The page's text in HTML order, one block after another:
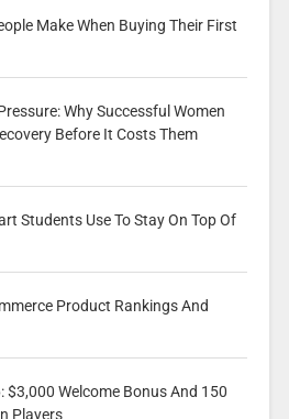
Make When Buying Their First
Why Successful Women
Before It Costs Them
Students Use To Stay On Top Of
Product Rankings And
$3,000 Welcome Bonus And 150
Players